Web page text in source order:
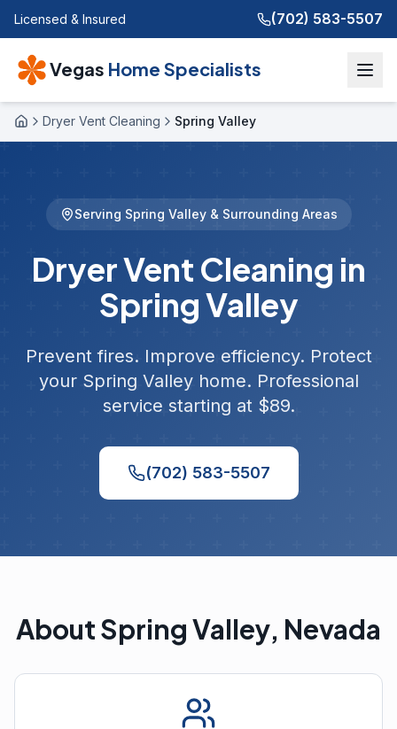
Licensed & Insured (702) 583-5507
Vegas Home Specialists
HomeDryer Vent Cleaning Spring Valley
Serving Spring Valley& Surrounding Areas
Dryer Vent Cleaning in
Spring Valley
Prevent fires. Improve efficiency. Protect
your Spring Valleyhome. Professional
service starting at $89.
(702) 583-5507
About Spring Valley, Nevada